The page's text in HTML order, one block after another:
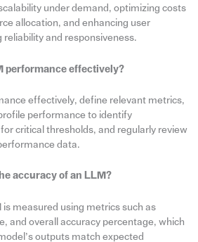
under demand, optimizing costs
allocation, and enhancing user
and responsiveness.
performance effectively?
effectively, define relevant metrics,
performance to identify
critical thresholds, and regularly review
data.
accuracy of an LLM?
measured using metrics such as
and overall accuracy percentage, which
outputs match expected